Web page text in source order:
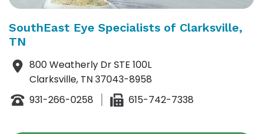
SouthEast Eye Specialists of Clarksville,
TN
800 Weatherly Dr STE 100L
Clarksville, TN 37043-8958
931-266-0258
615-742-7338